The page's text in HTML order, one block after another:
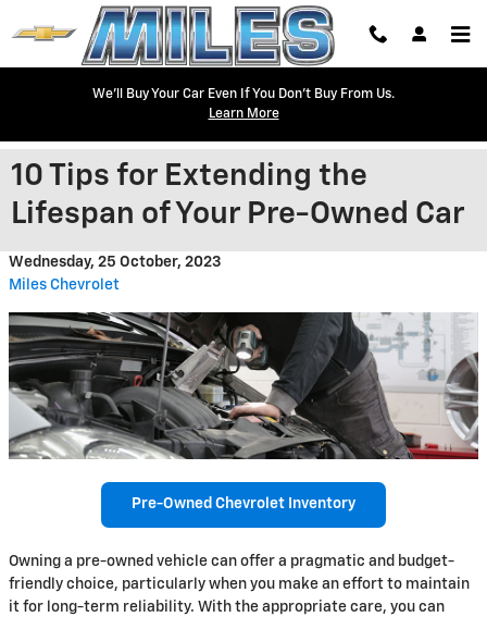
Skip to main content
We'll Buy Your Car Even If You Don't Buy From Us.
Learn More
10 Tips for Extending the
Lifespan of Your Pre-Owned Car
Wednesday, 25 October, 2023
Miles Chevrolet
Pre-Owned Chevrolet Inventory
Owning a pre-owned vehicle can offer a pragmatic and budget-
friendly choice, particularly when you make an effort to maintain
it for long-term reliability. With the appropriate care, you can